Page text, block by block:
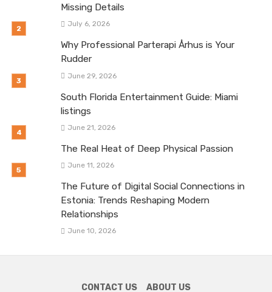
Missing Details
July 6, 2026
Why Professional Parterapi Århus is Your
Rudder
June 29, 2026
South Florida Entertainment Guide: Miami
listings
June 21, 2026
The Real Heat of Deep Physical Passion
June 11, 2026
The Future of Digital Social Connections in
Estonia: Trends Reshaping Modern
Relationships
June 10, 2026
CONTACT US ABOUT US